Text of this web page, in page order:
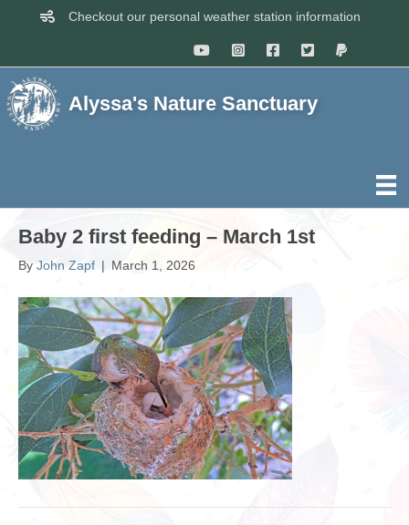
Checkout our personal weather station information
Alyssa's Nature Sanctuary
Baby 2 first feeding – March 1st
By John Zapf | March 1, 2026